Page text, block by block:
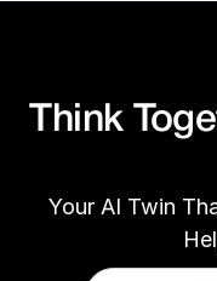
Think
Your AI Twin